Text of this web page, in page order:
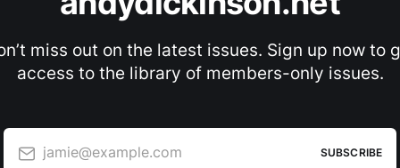
miss out on the latest issues. Sign up now to
access to the library of members-only issues.
jamie@example.com SUBSCRIBE